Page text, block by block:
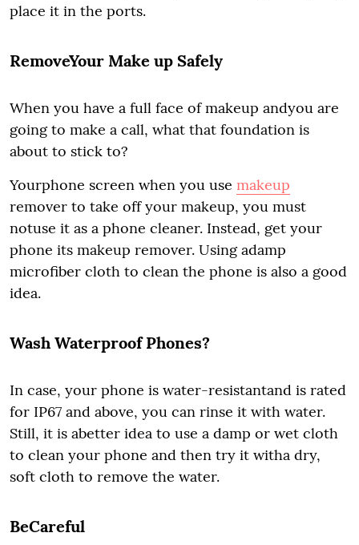
place it in the ports.
RemoveYour Make up Safely
When you have a full face of makeup andyou are
going to make a call, what that foundation is
about to stick to?
Yourphone screen when you use makeup
remover to take off your makeup, you must
notuse it as a phone cleaner. Instead, get your
phone its makeup remover. Using adamp
microfiber cloth to clean the phone is also a good
idea.
Wash Waterproof Phones?
In case, your phone is water-resistantand is rated
for IP67 and above, you can rinse it with water.
Still, it is abetter idea to use a damp or wet cloth
to clean your phone and then try it witha dry,
soft cloth to remove the water.
BeCareful